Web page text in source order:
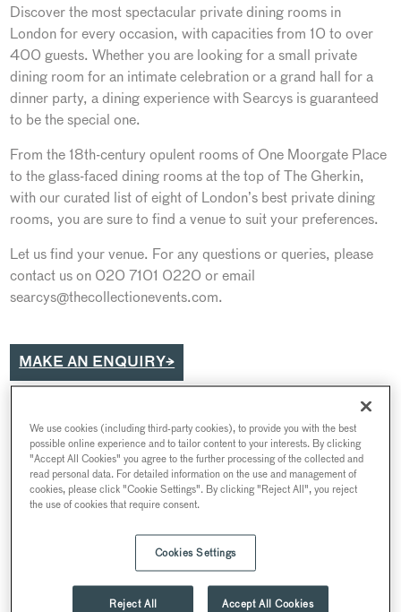
Discover the most spectacular private dining rooms in
London for every occasion, with capacities from 10 to over
400 guests. Whether you are looking for a small private
dining room for an intimate celebration or a grand hall for a
dinner party, a dining experience with Searcys is guaranteed
to be the special one.
From the 18th-century opulent rooms of One Moorgate Place
to the glass-faced dining rooms at the top of The Gherkin,
with our curated list of eight of London’s best private dining
rooms, you are sure to find a venue to suit your preferences.
Let us find your venue. For any questions or queries, please
contact us on 020 7101 0220 or email
searcys@thecollectionevents.com.
MAKE AN ENQUIRY→
We use cookies (including third-party cookies), to provide you with the best
possible online experience and to tailor content to your interests. By clicking
"Accept All Cookies" you agree to the further processing of the collected and
read personal data. For detailed information on the use and management of
cookies, please click "Cookie Settings". By clicking "Reject All", you reject
the use of cookies that require consent.
Cookies Settings
Reject All Accept All Cookies